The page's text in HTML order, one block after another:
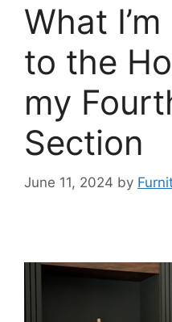
What
to the
my
Section
June 11, 2024 by